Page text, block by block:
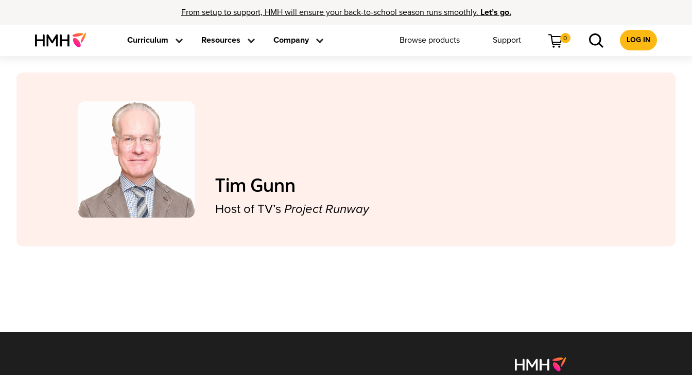
From setup to support, HMH will ensure your back-to-school season runs smoothly. Let’s go.
Curriculum Resources Company Browse products Support 0 LOG IN
Tim Gunn
Host of TV’s Project Runway